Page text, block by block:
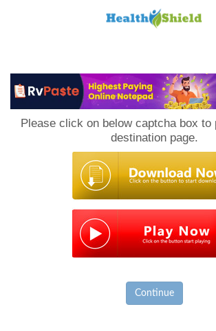
Please click on below captcha box to
destination page.
Continue